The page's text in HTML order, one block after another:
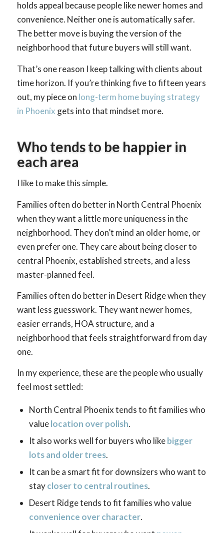
holds appeal because people like newer homes and
convenience. Neither one is automatically safer.
The better move is buying the version of the
neighborhood that future buyers will still want.
That’s one reason I keep talking with clients about
time horizon. If you’re thinking five to fifteen years
out, my piece on long-term home buying strategy
in Phoenix gets into that mindset more.
Who tends to be happier in
each area
I like to make this simple.
Families often do better in North Central Phoenix
when they want a little more uniqueness in the
neighborhood. They don’t mind an older home, or
even prefer one. They care about being closer to
central Phoenix, established streets, and a less
master-planned feel.
Families often do better in Desert Ridge when they
want less guesswork. They want newer homes,
easier errands, HOA structure, and a
neighborhood that feels straightforward from day
one.
In my experience, these are the people who usually
feel most settled:
North Central Phoenix tends to fit families who
valuelocation over polish.
It also works well for buyers who likebigger
lots and older trees.
It can be a smart fit for downsizers who want to
staycloser to central routines.
Desert Ridge tends to fit families who value
convenience over character.